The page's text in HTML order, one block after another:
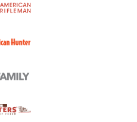
Henry H1 X Model
.22 LR,.22 LEVER-ACTION RIFLE
XCR-L Standard Tactical
NRA
| An Official Journal Of The